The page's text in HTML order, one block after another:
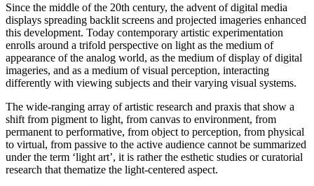
Since the middle of the 20th century, the advent of digital media
displays spreading backlit screens and projected imageries enhanced
this development. Today contemporary artistic experimentation
enrolls around a trifold perspective on light as the medium of
appearance of the analog world, as the medium of display of digital
imageries, and as a medium of visual perception, interacting
differently with viewing subjects and their varying visual systems.
The wide-ranging array of artistic research and praxis that show a
shift from pigment to light, from canvas to environment, from
permanent to performative, from object to perception, from physical
to virtual, from passive to the active audience cannot be summarized
under the term ‘light art’, it is rather the esthetic studies or curatorial
research that thematize the light-centered aspect.